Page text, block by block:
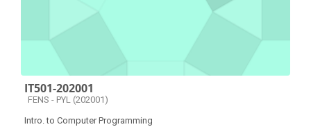
IT501-202001
Course category
FENS - PYL (202001)
Intro. to Computer Programming